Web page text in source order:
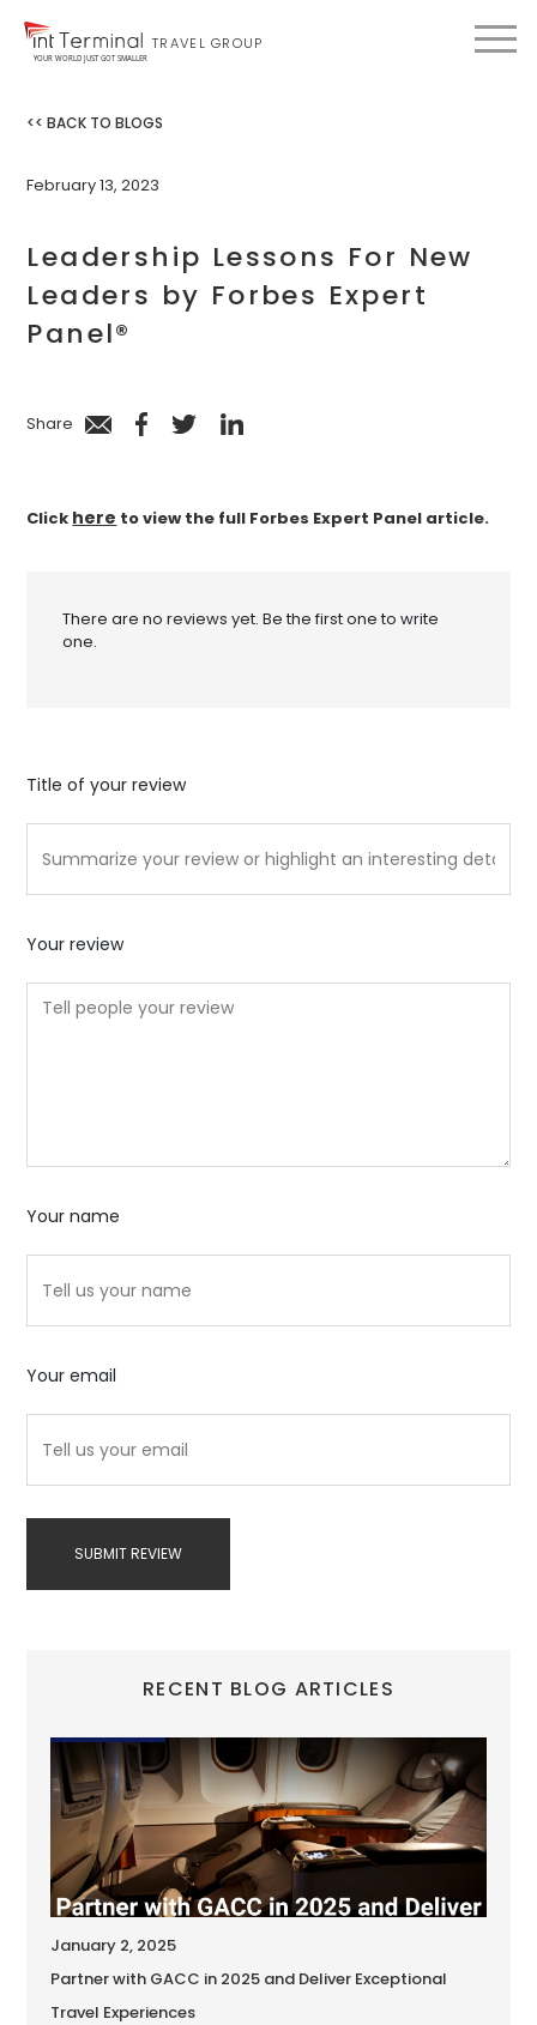
TRAVEL GROUP
YOUR WORLD JUST GOT SMALLER
<< BACK TO BLOGS
February 13, 2023
Leadership Lessons For New
Leaders by Forbes Expert
Panel®
Share
Click here to view the full Forbes Expert Panel article.
There are no reviews yet. Be the first one to write
one.
Title of your review
Your review
Your name
Your email
SUBMIT REVIEW
RECENT BLOG ARTICLES
January 2, 2025
Partner with GACC in 2025 and Deliver Exceptional
Travel Experiences